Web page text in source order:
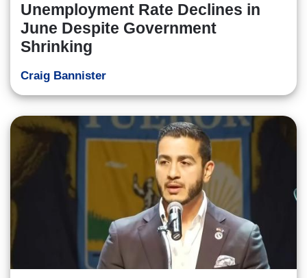
Unemployment Rate Declines in
June Despite Government
Shrinking
Craig Bannister